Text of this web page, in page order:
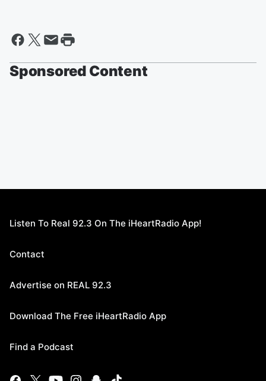
Sponsored Content
Listen To Real 92.3 On The iHeartRadio App!
Contact
Advertise on REAL 92.3
Download The Free iHeartRadio App
Find a Podcast